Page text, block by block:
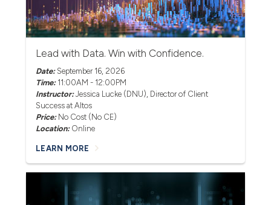
Lead with Data. Win with Confidence.
Date: September 16, 2026
Time: 11:00AM - 12:00PM
Instructor:Jessica Lucke (DNU), Director of Client
Success at Altos
Price: No Cost (No CE)
Location: Online
LEARN MORE